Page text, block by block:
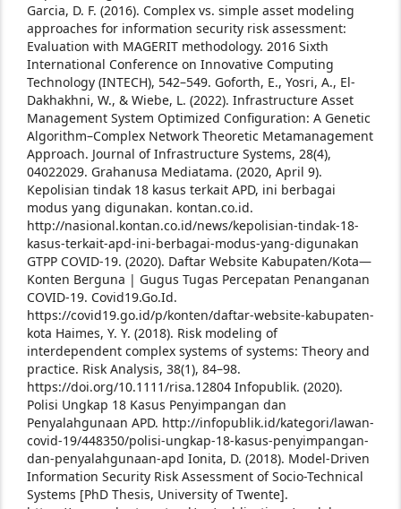
Garcia, D. F. (2016). Complex vs. simple asset modeling
approaches for information security risk assessment:
Evaluation with MAGERIT methodology. 2016 Sixth
International Conference on Innovative Computing
Technology (INTECH), 542–549. Goforth, E., Yosri, A., El-
Dakhakhni, W., & Wiebe, L. (2022). Infrastructure Asset
Management System Optimized Configuration: A Genetic
Algorithm–Complex Network Theoretic Metamanagement
Approach. Journal of Infrastructure Systems, 28(4),
04022029. Grahanusa Mediatama. (2020, April 9).
Kepolisian tindak 18 kasus terkait APD, ini berbagai
modus yang digunakan. kontan.co.id.
http://nasional.kontan.co.id/news/kepolisian-tindak-18-
kasus-terkait-apd-ini-berbagai-modus-yang-digunakan
GTPP COVID-19. (2020). Daftar Website Kabupaten/Kota—
Konten Berguna | Gugus Tugas Percepatan Penanganan
COVID-19. Covid19.Go.Id.
https://covid19.go.id/p/konten/daftar-website-kabupaten-
kota Haimes, Y. Y. (2018). Risk modeling of
interdependent complex systems of systems: Theory and
practice. Risk Analysis, 38(1), 84–98.
https://doi.org/10.1111/risa.12804 Infopublik. (2020).
Polisi Ungkap 18 Kasus Penyimpangan dan
Penyalahgunaan APD. http://infopublik.id/kategori/lawan-
covid-19/448350/polisi-ungkap-18-kasus-penyimpangan-
dan-penyalahgunaan-apd Ionita, D. (2018). Model-Driven
Information Security Risk Assessment of Socio-Technical
Systems [PhD Thesis, University of Twente].